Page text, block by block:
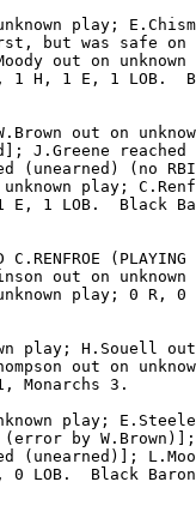
play; E.Chism
but was safe on
out on
1 H, 1 E, 1 LOB.
W.Brown out on
J.Greene reached
(unearned) (no
play;
E, 1 LOB.  Black
C.RENFROE
out on
play; 0 R,
play; H.Souell
out on
Monarchs 3.
play;
by W.Brown)];
(unearned)];
0 LOB.  Black